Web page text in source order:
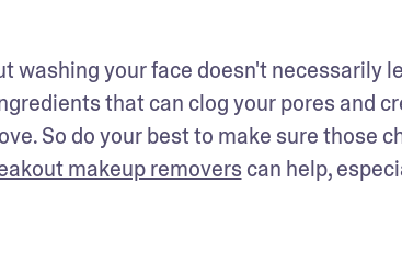
washing your face doesn't necessarily
that can clog your pores and
So do your best to make sure those
makeup removers can help,